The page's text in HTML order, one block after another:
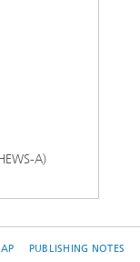
A)
PUBLISHING NOTES